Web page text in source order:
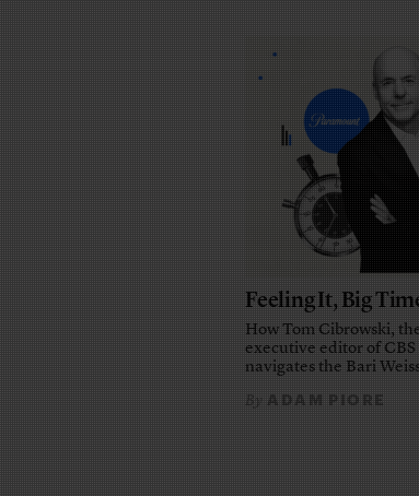
Feeling It, Big
How Tom Cibrowski,
executive editor of CBS
navigates the Bari
ByADAM PIORE